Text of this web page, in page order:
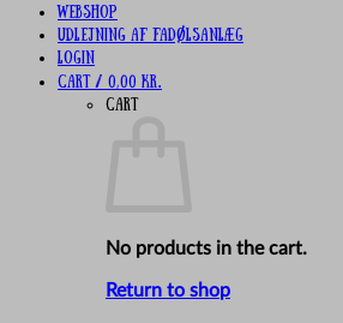
Webshop
UDLEJNING AF FADØLSANLÆG
Login
Cart / 0,00 kr.
Cart
No products in the cart.
Return to shop